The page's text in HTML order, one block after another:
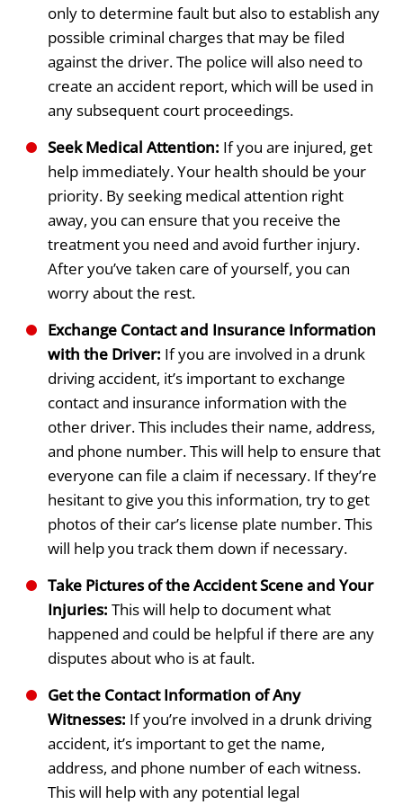
only to determine fault but also to establish any
possible criminal charges that may be filed
against the driver. The police will also need to
create an accident report, which will be used in
any subsequent court proceedings.
Seek Medical Attention: If you are injured, get
help immediately. Your health should be your
priority. By seeking medical attention right
away, you can ensure that you receive the
treatment you need and avoid further injury.
After you’ve taken care of yourself, you can
worry about the rest.
Exchange Contact and Insurance Information
with the Driver: If you are involved in a drunk
driving accident, it’s important to exchange
contact and insurance information with the
other driver. This includes their name, address,
and phone number. This will help to ensure that
everyone can file a claim if necessary. If they’re
hesitant to give you this information, try to get
photos of their car’s license plate number. This
will help you track them down if necessary.
Take Pictures of the Accident Scene and Your
Injuries: This will help to document what
happened and could be helpful if there are any
disputes about who is at fault.
Get the Contact Information of Any
Witnesses: If you’re involved in a drunk driving
accident, it’s important to get the name,
address, and phone number of each witness.
This will help with any potential legal